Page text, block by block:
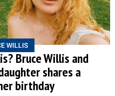
WILLIS
Bruce Willis and
shares a
birthday